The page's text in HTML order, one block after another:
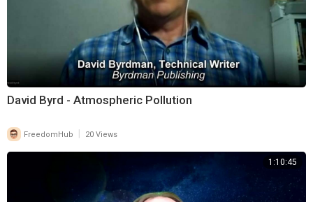
David Byrd - Atmospheric Pollution
FreedomHub 20 Views
1:10:45